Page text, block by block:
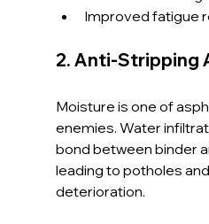
Improved fatigue
2. Anti-Stripping
Moisture is one of
enemies. Water
bond between binder
leading to potholes
deterioration.